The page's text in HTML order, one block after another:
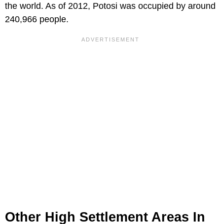
the world. As of 2012, Potosi was occupied by around
240,966 people.
Other High Settlement Areas In